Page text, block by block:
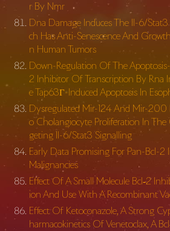
r By Nmr
Dna Damage Induces The Il-6/
ch Has Anti-Senescence And
n Human Tumors
Down-Regulation Of The
2 Inhibitor Of Transcription By Rna
e Tap63Γ-Induced Apoptosis In
Dysregulated Mir-124 And Mir-200
o Cholangiocyte Proliferation In The
geting Il-6/Stat3 Signalling
Early Data Promising For Pan-Bcl-
Malignancies
Effect Of A Small Molecule Bcl‐2
ion And Use With A Recombinant
Effect Of Ketoconazole, A Strong
harmacokinetics Of Venetoclax, A